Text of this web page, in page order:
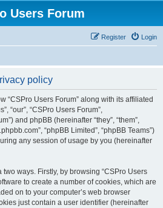
Users Forum
Login
Register
policy
“CSPro Users Forum” along with its affiliated
“our”, “CSPro Users Forum”,
and phpBB (hereinafter “they”, “them”,
“phpBB Limited”, “phpBB Teams”)
any session of usage by you (hereinafter
ways. Firstly, by browsing “CSPro Users
to create a number of cookies, which are
on to your computer’s web browser
just contain a user identifier (hereinafter